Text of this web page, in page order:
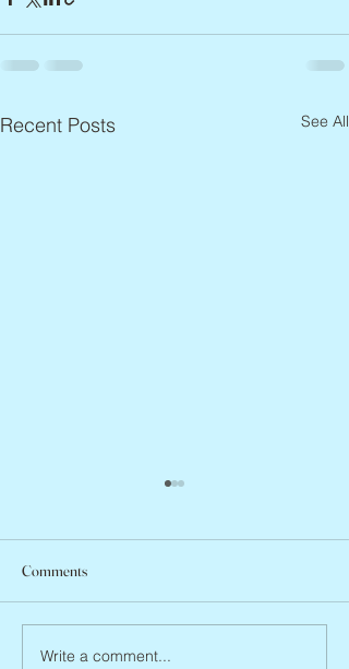
Recent Posts See All
Comments
Write a comment...